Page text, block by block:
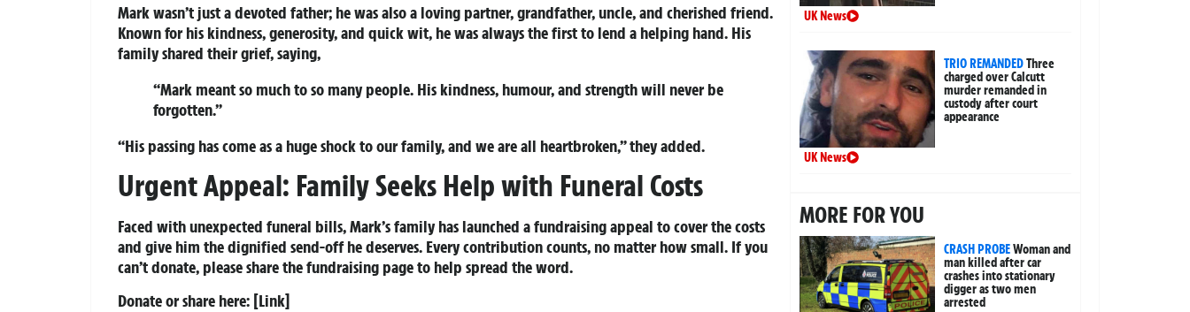
Mark wasn’t just a devoted father; he was also a loving partner, grandfather, uncle, and cherished friend.
Known for his kindness, generosity, and quick wit, he was always the first to lend a helping hand. His
family shared their grief, saying,
“Mark meant so much to so many people. His kindness, humour, and strength will never be
forgotten.”
“His passing has come as a huge shock to our family, and we are all heartbroken,” they added.
Urgent Appeal: Family Seeks Help with Funeral Costs
Faced with unexpected funeral bills, Mark’s family has launched a fundraising appeal to cover the costs
and give him the dignified send-off he deserves. Every contribution counts, no matter how small. If you
can’t donate, please share the fundraising page to help spread the word.
Donate or share here: [Link]
UK News
TRIO REMANDEDThree
charged over Calcutt
murder remanded in
custody after court
appearance
UK News
MORE FOR YOU
CRASH PROBEWoman and
man killed after car
crashes into stationary
digger as two men
arrested